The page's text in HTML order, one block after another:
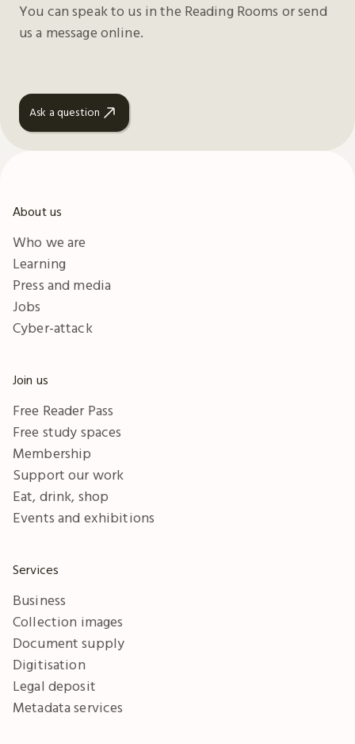
You can speak to us in the Reading Rooms or send
us a message online.
Ask a question
About us
Who we are
Learning
Press and media
Jobs
Cyber-attack
Join us
Free Reader Pass
Free study spaces
Membership
Support our work
Eat, drink, shop
Events and exhibitions
Services
Business
Collection images
Document supply
Digitisation
Legal deposit
Metadata services